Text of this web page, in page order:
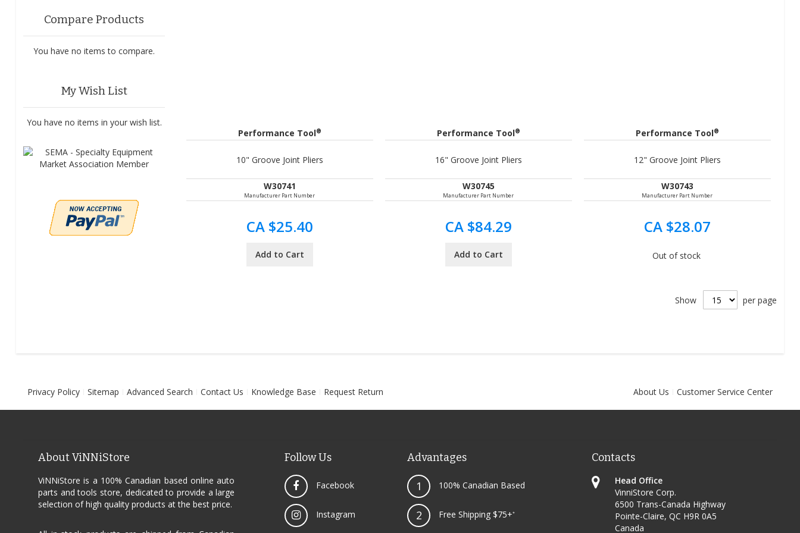
Performance Tool®
10" Groove Joint Pliers
W30741
Manufacturer Part Number
CA $25.40
Add to Cart
Performance Tool®
16" Groove Joint Pliers
W30745
Manufacturer Part Number
CA $84.29
Add to Cart
Performance Tool®
12" Groove Joint Pliers
W30743
Manufacturer Part Number
CA $28.07
Out of stock
Show per page
Compare Products
You have no items to compare.
My Wish List
You have no items in your wish list.
Privacy Policy Sitemap Advanced Search Contact Us Knowledge Base Request Return About Us Customer Service Center
About ViNNiStore
ViNNiStore is a 100% Canadian based online auto
parts and tools store, dedicated to provide a large
selection of high quality products at the best price.
Follow Us
Facebook
Instagram
Advantages
1 100% Canadian Based
2 Free Shipping $75+*
Contacts
Head Office
VinniStore Corp.
6500 Trans-Canada Highway
Pointe-Claire, QC H9R 0A5
Canada